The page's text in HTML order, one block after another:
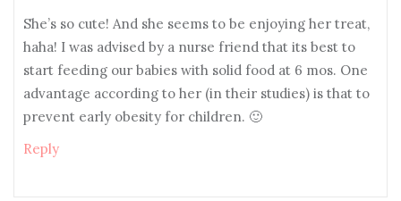
She’s so cute! And she seems to be enjoying her treat,
haha! I was advised by a nurse friend that its best to
start feeding our babies with solid food at 6 mos. One
advantage according to her (in their studies) is that to
prevent early obesity for children. 🙂
Reply